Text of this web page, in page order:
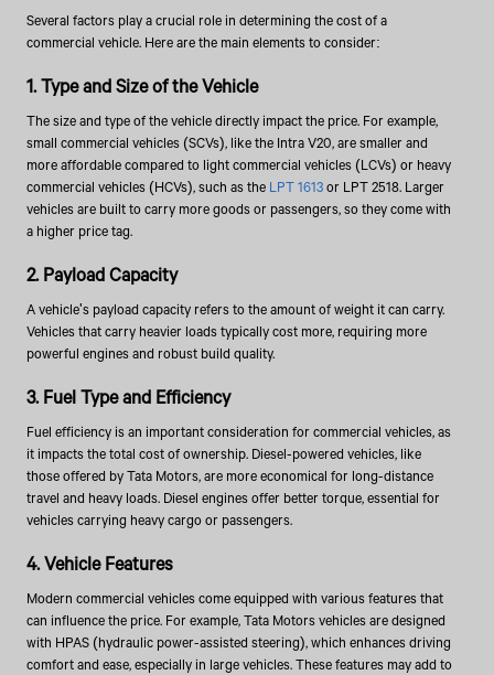
Several factors play a crucial role in determining the cost of a
commercial vehicle. Here are the main elements to consider:
1. Type and Size of the Vehicle
The size and type of the vehicle directly impact the price. For example,
small commercial vehicles (SCVs), like the Intra V20, are smaller and
more affordable compared to light commercial vehicles (LCVs) or heavy
commercial vehicles (HCVs), such as the LPT 1613or LPT 2518. Larger
vehicles are built to carry more goods or passengers, so they come with
a higher price tag.
2. Payload Capacity
A vehicle's payload capacity refers to the amount of weight it can carry.
Vehicles that carry heavier loads typically cost more, requiring more
powerful engines and robust build quality.
3. Fuel Type and Efficiency
Fuel efficiency is an important consideration for commercial vehicles, as
it impacts the total cost of ownership. Diesel-powered vehicles, like
those offered by Tata Motors, are more economical for long-distance
travel and heavy loads. Diesel engines offer better torque, essential for
vehicles carrying heavy cargo or passengers.
4. Vehicle Features
Modern commercial vehicles come equipped with various features that
can influence the price. For example, Tata Motors vehicles are designed
with HPAS (hydraulic power-assisted steering), which enhances driving
comfort and ease, especially in large vehicles. These features may add to